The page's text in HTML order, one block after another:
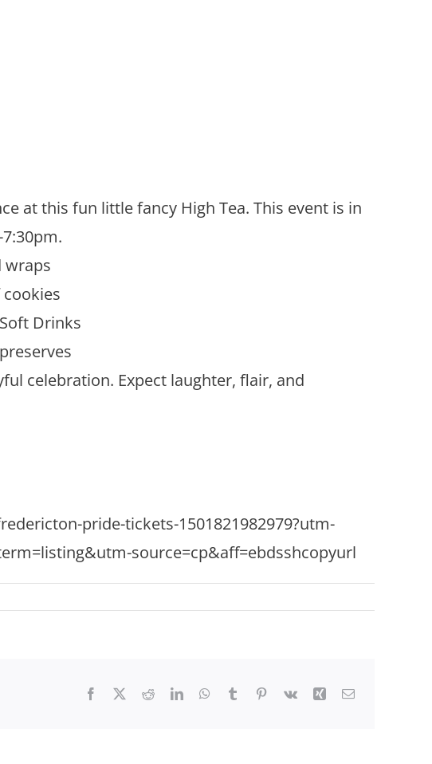
at this fun little fancy High Tea. This event is in
wraps
Drinks
celebration. Expect laughter, flair, and
pride-tickets-1501821982979?utm-
source=cp&aff=ebdsshcopyurl
Facebook RedditLinkedInWhatsApp
Tumblr Pinterest
Vk Xing Email